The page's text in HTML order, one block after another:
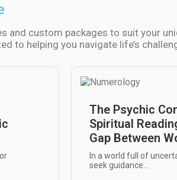
and custom packages to suit your
to helping you navigate life’s
The Psychic
Spiritual
Gap Between
In a world full of
seek guidance...